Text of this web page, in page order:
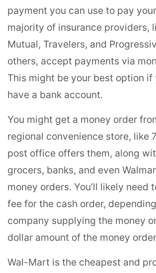
payment you can use to pay
majority of insurance providers,
Mutual, Travelers, and
others, accept payments via
This might be your best option if
have a bank account.
You might get a money order
regional convenience store, like
post office offers them, along
grocers, banks, and even
money orders. You’ll likely need
fee for the cash order,
company supplying the money
dollar amount of the money
Wal-Mart is the cheapest and